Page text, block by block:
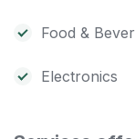
Food &
Electronics